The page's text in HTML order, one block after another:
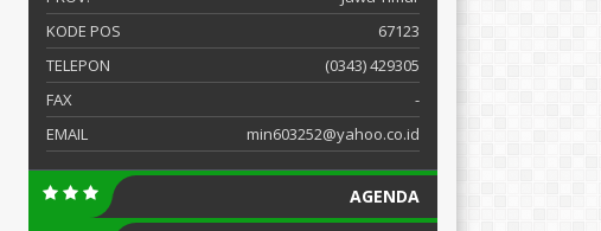
KODE POS
67123
TELEPON
(0343) 429305
FAX
-
EMAIL
min603252@yahoo.co.id
AGENDA